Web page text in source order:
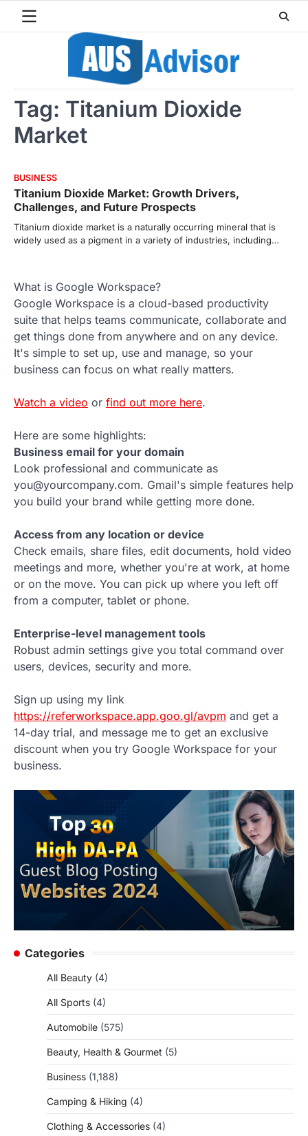
Tag: Titanium Dioxide
Market
BUSINESS
Titanium Dioxide Market: Growth Drivers,
Challenges, and Future Prospects
Titanium dioxide market is a naturally occurring mineral that is
widely used as a pigment in a variety of industries, including…
What is Google Workspace?
Google Workspace is a cloud-based productivity
suite that helps teams communicate, collaborate and
get things done from anywhere and on any device.
It's simple to set up, use and manage, so your
business can focus on what really matters.
Watch a video or find out more here.
Here are some highlights:
Business email for your domain
Look professional and communicate as
you@yourcompany.com. Gmail's simple features help
you build your brand while getting more done.
Access from any location or device
Check emails, share files, edit documents, hold video
meetings and more, whether you're at work, at home
or on the move. You can pick up where you left off
from a computer, tablet or phone.
Enterprise-level management tools
Robust admin settings give you total command over
users, devices, security and more.
Sign up using my link
https://referworkspace.app.goo.gl/avpm and get a
14-day trial, and message me to get an exclusive
discount when you try Google Workspace for your
business.
Categories
All Beauty (4)
All Sports (4)
Automobile (575)
Beauty, Health & Gourmet (5)
Business (1,188)
Camping & Hiking (4)
Clothing & Accessories (4)